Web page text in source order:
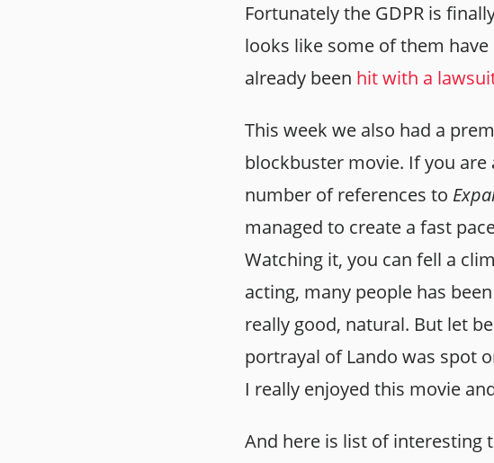
Fortunately the GDPR is
looks like some of them
already been hit with a
This week we also had a
blockbuster movie. If you
number of references to
managed to create a fast
Watching it, you can fell a
acting, many people has
really good, natural. But let
portrayal of Lando was spot
I really enjoyed this movie
And here is list of interesting